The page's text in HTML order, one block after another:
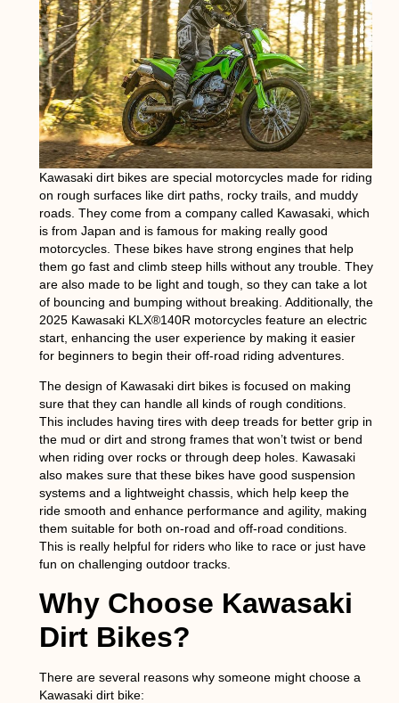
Kawasaki dirt bikes are special motorcycles made for riding
on rough surfaces like dirt paths, rocky trails, and muddy
roads. They come from a company called Kawasaki, which
is from Japan and is famous for making really good
motorcycles. These bikes have strong engines that help
them go fast and climb steep hills without any trouble. They
are also made to be light and tough, so they can take a lot
of bouncing and bumping without breaking. Additionally, the
2025 Kawasaki KLX®140R motorcycles feature an electric
start, enhancing the user experience by making it easier
for beginners to begin their off-road riding adventures.
The design of Kawasaki dirt bikes is focused on making
sure that they can handle all kinds of rough conditions.
This includes having tires with deep treads for better grip in
the mud or dirt and strong frames that won’t twist or bend
when riding over rocks or through deep holes. Kawasaki
also makes sure that these bikes have good suspension
systems and a lightweight chassis, which help keep the
ride smooth and enhance performance and agility, making
them suitable for both on-road and off-road conditions.
This is really helpful for riders who like to race or just have
fun on challenging outdoor tracks.
Why Choose Kawasaki
Dirt Bikes?
There are several reasons why someone might choose a
Kawasaki dirt bike: